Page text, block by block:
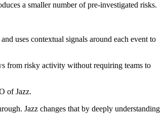
a smaller number of pre-investigated risks.
uses contextual signals around each event to
from risky activity without requiring teams to
of Jazz.
Jazz changes that by deeply understanding